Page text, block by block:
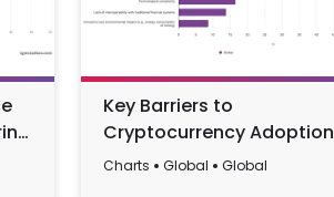
Key Barriers to
Cryptocurrency Adoption
Worldwide 2024
Charts Global Global